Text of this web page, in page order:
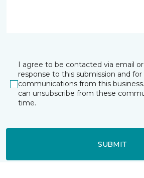
I agree to be contacted via email
response to this submission and
communications from this
can unsubscribe from these
time.
SUBMIT